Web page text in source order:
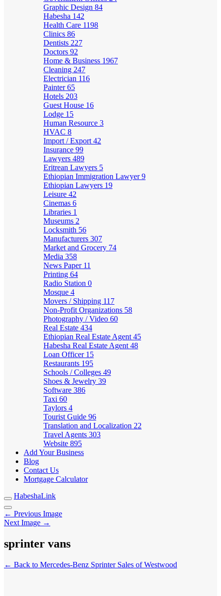
Graphic Design 84
Habesha 142
Health Care 1198
Clinics 86
Dentists 227
Doctors 92
Home & Business 1967
Cleaning 247
Electrician 116
Painter65
Hotels 203
Guest House 16
Lodge 15
Human Resource 3
HVAC 8
Import / Export 42
Insurance 99
Lawyers 489
Eritrean Lawyers 5
Ethiopian Immigration Lawyer9
Ethiopian Lawyers 19
Leisure 42
Cinemas 6
Libraries 1
Museums 2
Locksmith 56
Manufacturers 307
Market and Grocery 74
Media 358
News Paper 11
Printing 64
Radio Station 0
Mosque 4
Movers / Shipping 117
Non-Profit Organizations 58
Photography / Video 60
Real Estate 434
Ethiopian Real Estate Agent 45
Habesha Real Estate Agent 48
Loan Officer 15
Restaurants 195
Schools / Colleges 49
Shoes & Jewelry 39
Software 386
Taxi 60
Taylors 4
Tourist Guide 96
Translation and Localization 22
Travel Agents 303
Website 895
Add Your Business
Blog
Contact Us
Mortgage Calculator
HabeshaLink
← Previous Image
Next Image →
sprinter vans
← Back to Mercedes-Benz Sprinter Sales of Westwood